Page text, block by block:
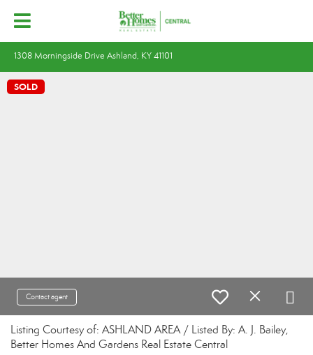
1308 Morningside Drive Ashland, KY 41101
SOLD
Contact agent
Listing Courtesy of: ASHLAND AREA / Listed By: A. J. Bailey,
Better Homes And Gardens Real Estate Central